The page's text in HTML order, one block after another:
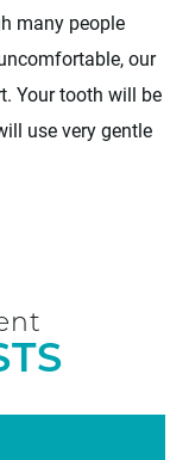
many people
our
Your tooth will be
use very gentle